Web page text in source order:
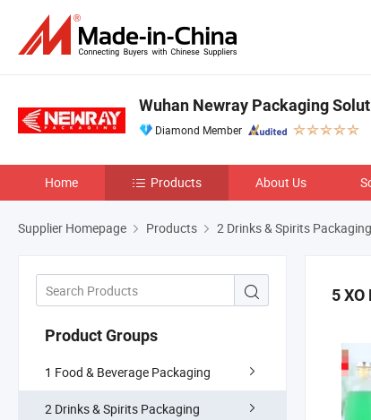
Wuhan Newray Packaging
Diamond Member
Home Products About Us
Supplier Homepage Products 2 Drinks & Spirits Packaging
Product Groups
1 Food & Beverage Packaging
2 Drinks & Spirits Packaging
5